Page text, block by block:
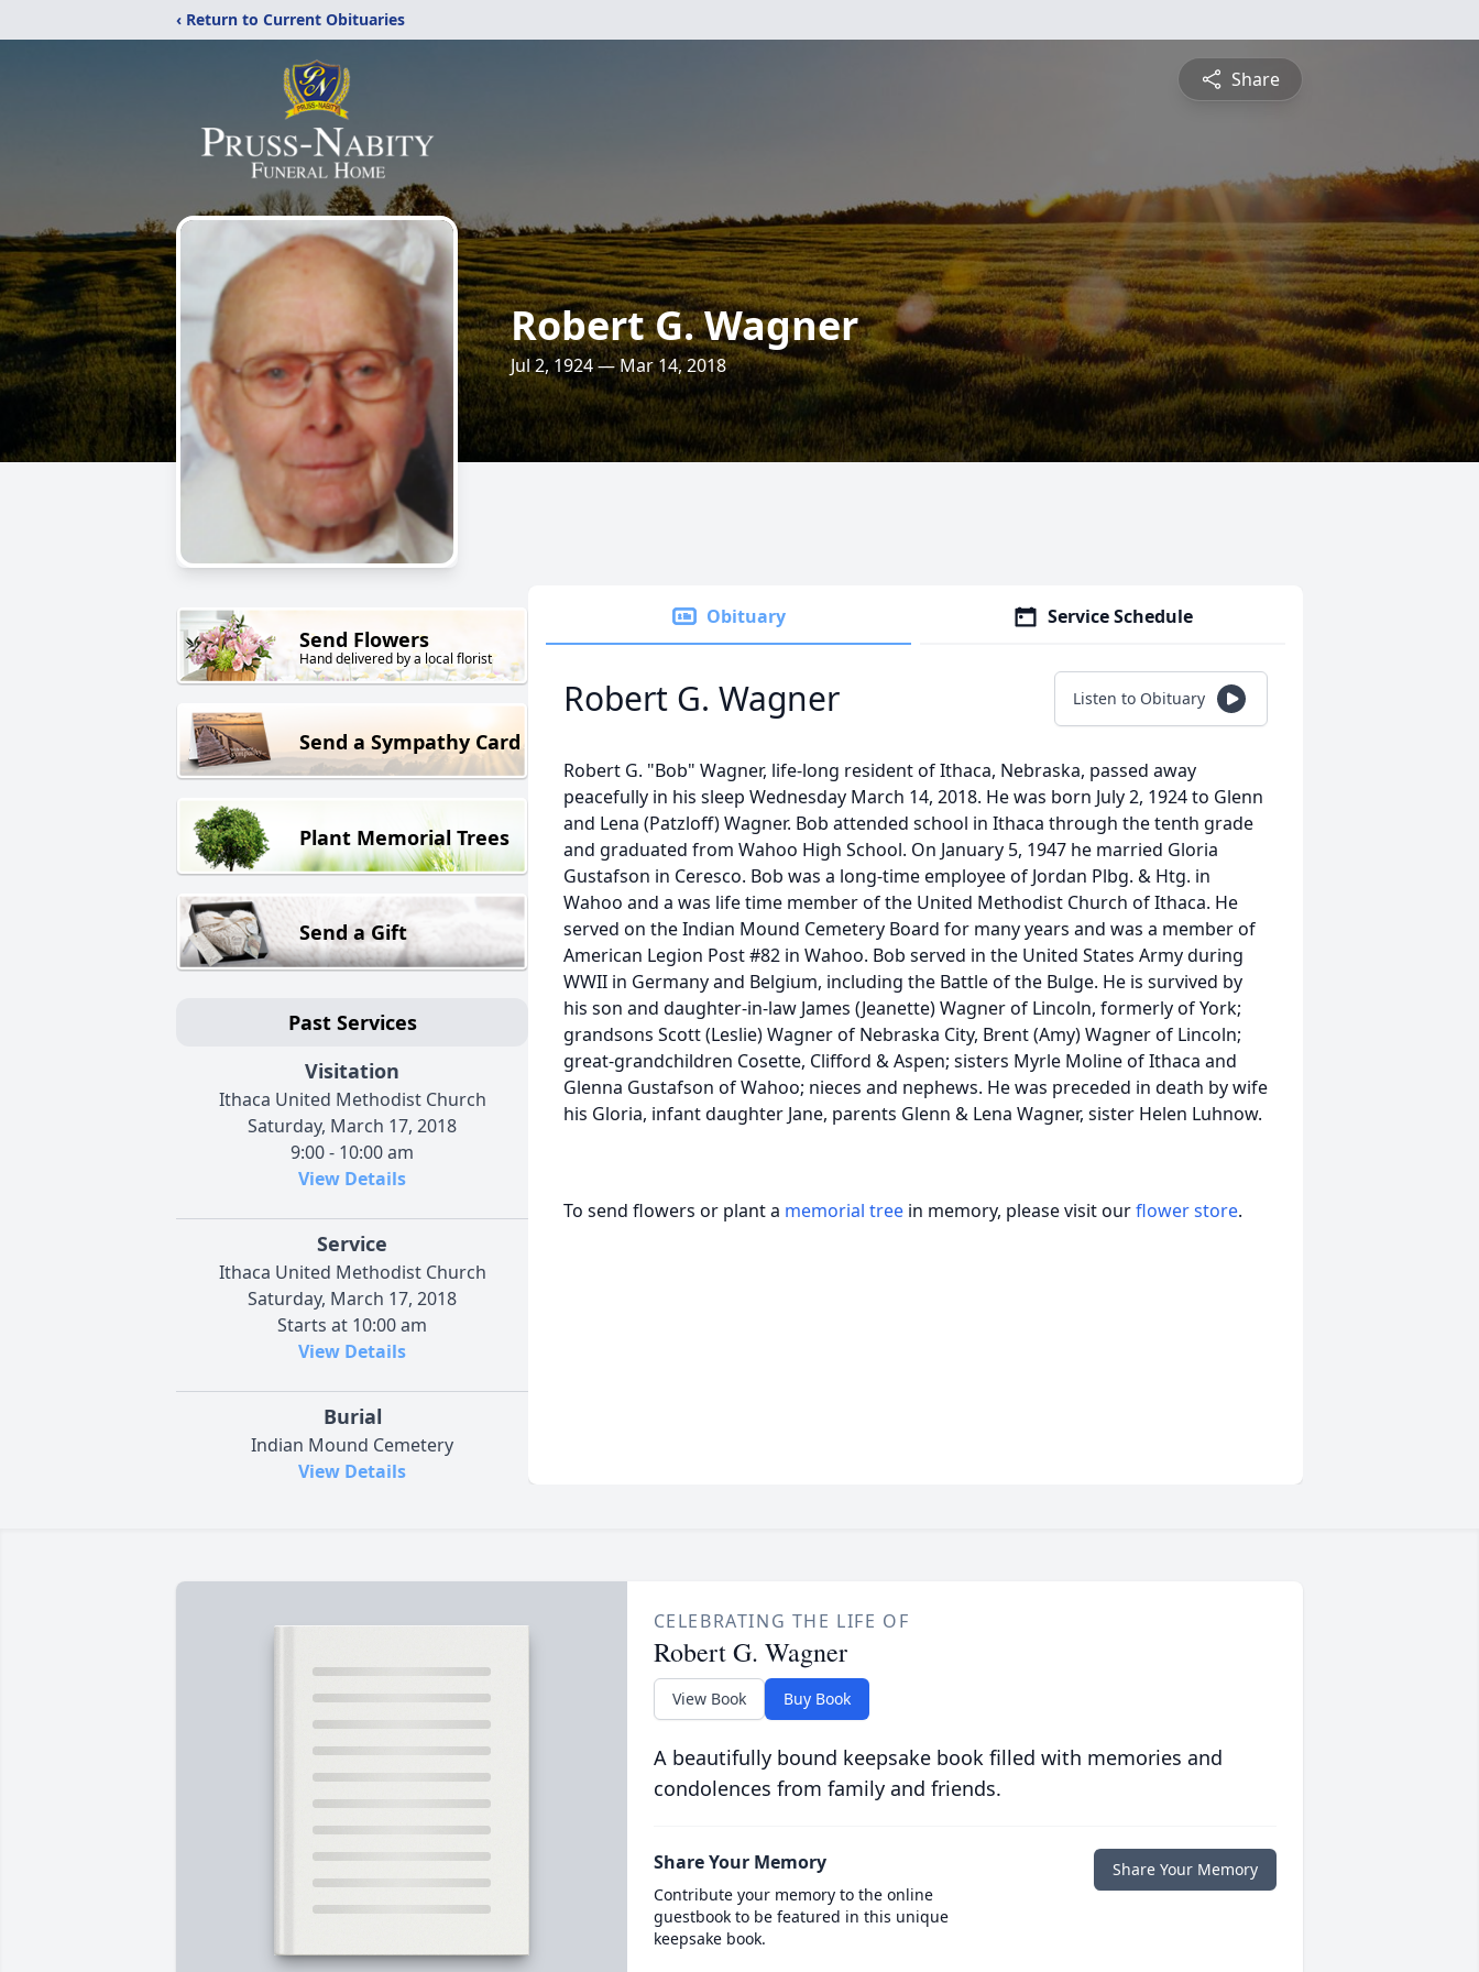
‹ Return to Current Obituaries
Share
Robert G. Wagner
Jul 2, 1924 — Mar 14, 2018
Send Flowers
Hand delivered by a local florist
Send a Sympathy Card
Plant Memorial Trees
Send a Gift
Past Services
Visitation
Ithaca United Methodist Church
Saturday, March 17, 2018
9:00 - 10:00 am
View Details
Service
Ithaca United Methodist Church
Saturday, March 17, 2018
Starts at 10:00 am
View Details
Burial
Indian Mound Cemetery
View Details
Obituary Service Schedule
Robert G. Wagner Listen to Obituary
Robert G. "Bob" Wagner, life-long resident of Ithaca, Nebraska, passed away
peacefully in his sleep Wednesday March 14, 2018. He was born July 2, 1924 to Glenn
and Lena (Patzloff) Wagner. Bob attended school in Ithaca through the tenth grade
and graduated from Wahoo High School. On January 5, 1947 he married Gloria
Gustafson in Ceresco. Bob was a long-time employee of Jordan Plbg. & Htg. in
Wahoo and a was life time member of the United Methodist Church of Ithaca. He
served on the Indian Mound Cemetery Board for many years and was a member of
American Legion Post #82 in Wahoo. Bob served in the United States Army during
WWII in Germany and Belgium, including the Battle of the Bulge. He is survived by
his son and daughter-in-law James (Jeanette) Wagner of Lincoln, formerly of York;
grandsons Scott (Leslie) Wagner of Nebraska City, Brent (Amy) Wagner of Lincoln;
great-grandchildren Cosette, Clifford & Aspen; sisters Myrle Moline of Ithaca and
Glenna Gustafson of Wahoo; nieces and nephews. He was preceded in death by wife
his Gloria, infant daughter Jane, parents Glenn & Lena Wagner, sister Helen Luhnow.
To send flowers or plant a memorial tree in memory, please visit ourflower store.
CELEBRATING THE LIFE OF
Robert G. Wagner
View Book Buy Book
A beautifully bound keepsake book filled with memories and
condolences from family and friends.
Share Your Memory
Contribute your memory to the online
guestbook to be featured in this unique
keepsake book.
Share Your Memory